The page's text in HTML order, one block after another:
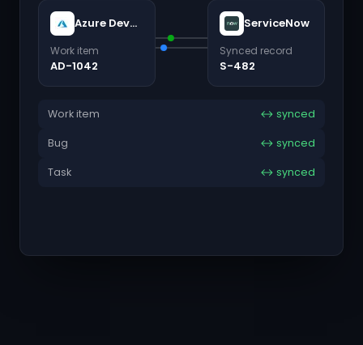
Azure DevOps
Work item
AD-1042
ServiceNow
Synced record
S-482
Work item ↔ synced
Bug ↔ synced
Task ↔ synced